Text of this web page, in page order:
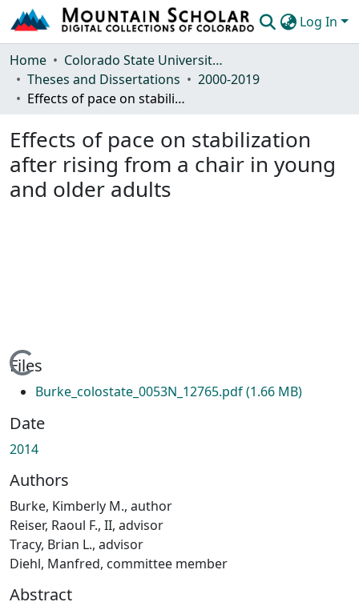
Log In
Communities & Collections
Browse Mountain Scholar
Home
Colorado State University, Fort Collins
Theses and Dissertations
2000-2019
Effects of pace on stabilization after rising from a chair in young and older adults
Effects of pace on stabilization
after rising from a chair in young
and older adults
Loading...
Files
Burke_colostate_0053N_12765.pdf(1.66 MB)
Date
2014
Authors
Burke, Kimberly M., author
Reiser, Raoul F., II, advisor
Tracy, Brian L., advisor
Diehl, Manfred, committee member
Abstract